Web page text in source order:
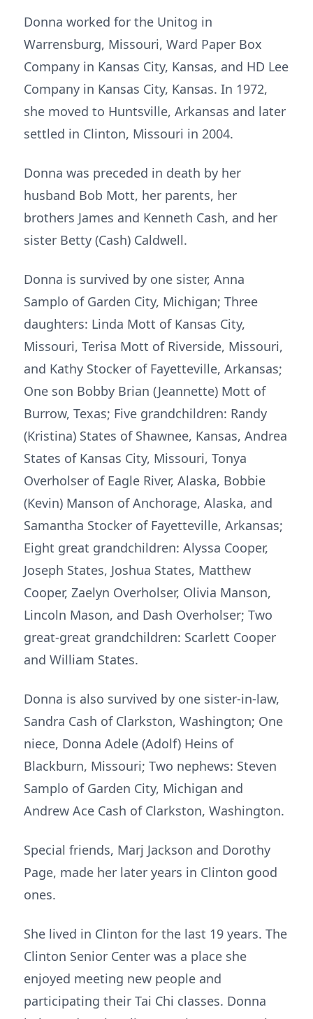
Donna worked for the Unitog in
Warrensburg, Missouri, Ward Paper Box
Company in Kansas City, Kansas, and HD Lee
Company in Kansas City, Kansas. In 1972,
she moved to Huntsville, Arkansas and later
settled in Clinton, Missouri in 2004.
Donna was preceded in death by her
husband Bob Mott, her parents, her
brothers James and Kenneth Cash, and her
sister Betty (Cash) Caldwell.
Donna is survived by one sister, Anna
Samplo of Garden City, Michigan; Three
daughters: Linda Mott of Kansas City,
Missouri, Terisa Mott of Riverside, Missouri,
and Kathy Stocker of Fayetteville, Arkansas;
One son Bobby Brian (Jeannette) Mott of
Burrow, Texas; Five grandchildren: Randy
(Kristina) States of Shawnee, Kansas, Andrea
States of Kansas City, Missouri, Tonya
Overholser of Eagle River, Alaska, Bobbie
(Kevin) Manson of Anchorage, Alaska, and
Samantha Stocker of Fayetteville, Arkansas;
Eight great grandchildren: Alyssa Cooper,
Joseph States, Joshua States, Matthew
Cooper, Zaelyn Overholser, Olivia Manson,
Lincoln Mason, and Dash Overholser; Two
great-great grandchildren: Scarlett Cooper
and William States.
Donna is also survived by one sister-in-law,
Sandra Cash of Clarkston, Washington; One
niece, Donna Adele (Adolf) Heins of
Blackburn, Missouri; Two nephews: Steven
Samplo of Garden City, Michigan and
Andrew Ace Cash of Clarkston, Washington.
Special friends, Marj Jackson and Dorothy
Page, made her later years in Clinton good
ones.
She lived in Clinton for the last 19 years. The
Clinton Senior Center was a place she
enjoyed meeting new people and
participating their Tai Chi classes. Donna